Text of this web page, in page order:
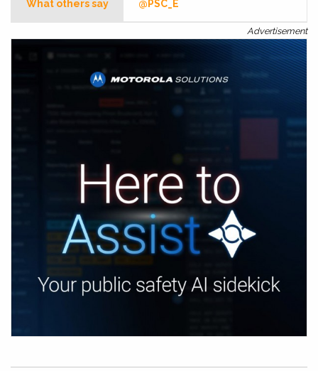
What others say @PSC_E
Advertisement